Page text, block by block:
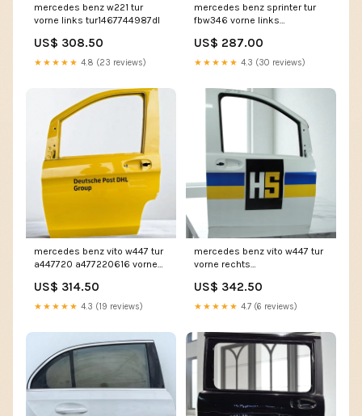
mercedes benz w221 tur
vorne links tur1467744987dl
US$ 308.50
★★★★★ 4.8 (23 reviews)
mercedes benz sprinter tur
fbw346 vorne links
US$ 287.00
★★★★★ 4.3 (30 reviews)
mercedes benz vito w447 tur
a447720 a477220616 vorne
US$ 314.50
★★★★★ 4.3 (19 reviews)
mercedes benz vito w447 tur
vorne rechts
US$ 342.50
★★★★★ 4.7 (6 reviews)